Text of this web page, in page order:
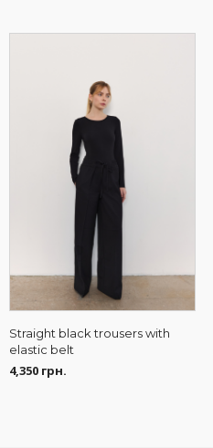
Straight black trousers with
elastic belt
4,350 грн.